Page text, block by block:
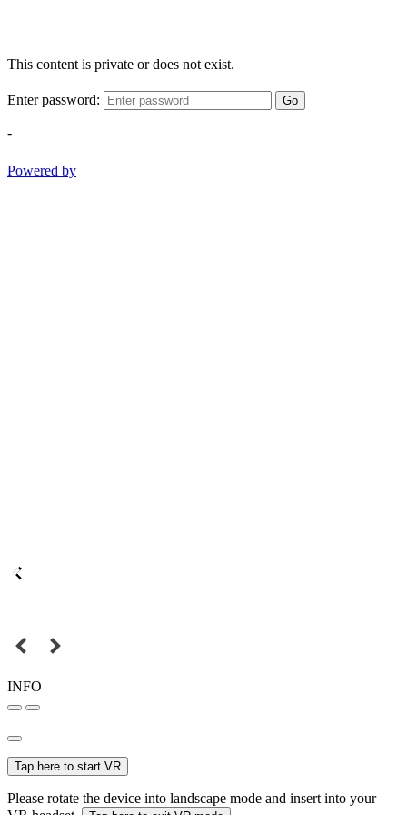
This content is private or does not exist.
Enter password: Go
-
Powered by
INFO
Tap here to start VR
Please rotate the device into landscape mode and insert into your